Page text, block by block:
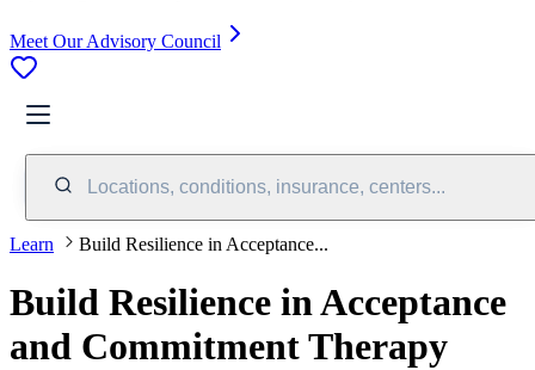
Meet Our Advisory Council
Locations, conditions, insurance, centers...
Learn Build Resilience in Acceptance...
Build Resilience in Acceptance
and Commitment Therapy